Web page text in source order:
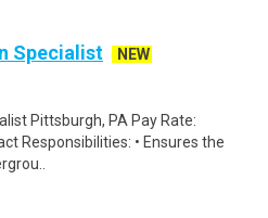
Specialist
NEW
Pittsburgh, PA Pay Rate:
Responsibilities: • Ensures the